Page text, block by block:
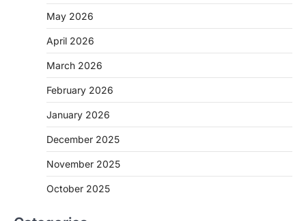
May 2026
April 2026
March 2026
February 2026
January 2026
December 2025
November 2025
October 2025